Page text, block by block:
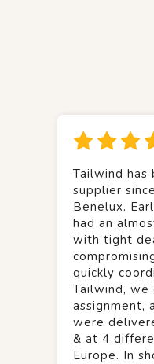
Tailwind has
supplier
Benelux.
had an
with tight
quickly
Tailwind,
assignment,
were
& at 4
Europe. In